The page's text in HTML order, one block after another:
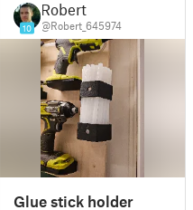
10
Robert
@Robert_645974
Glue stick holder